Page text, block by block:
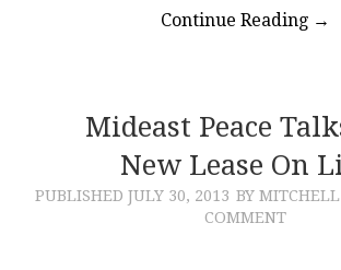
Continue Reading →
Mideast Peace
New Lease On
PUBLISHED JULY 30, 2013 BY
COMMENT